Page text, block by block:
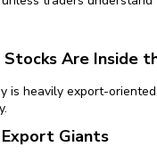
Are Inside
is heavily export-
Giants